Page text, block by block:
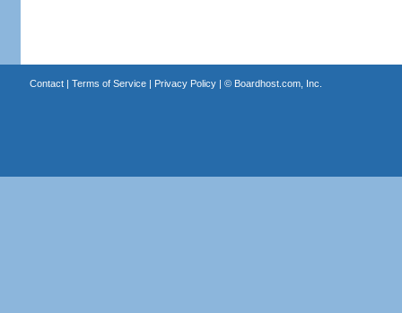
Contact| Terms of Service| Privacy Policy| © Boardhost.com, Inc.